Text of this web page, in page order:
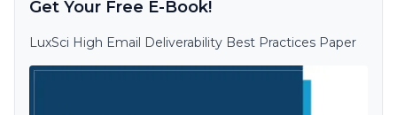
Get Your Free E-Book!
LuxSci High Email Deliverability Best Practices Paper